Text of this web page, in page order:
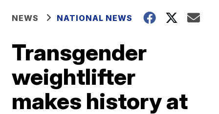
NEWS NATIONAL NEWS
Transgender
weightlifter
makes history at